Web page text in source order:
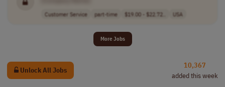
Customer Service part-time $19.00 - $22.72.. USA
More Jobs
Unlock All Jobs
10,367
added this week